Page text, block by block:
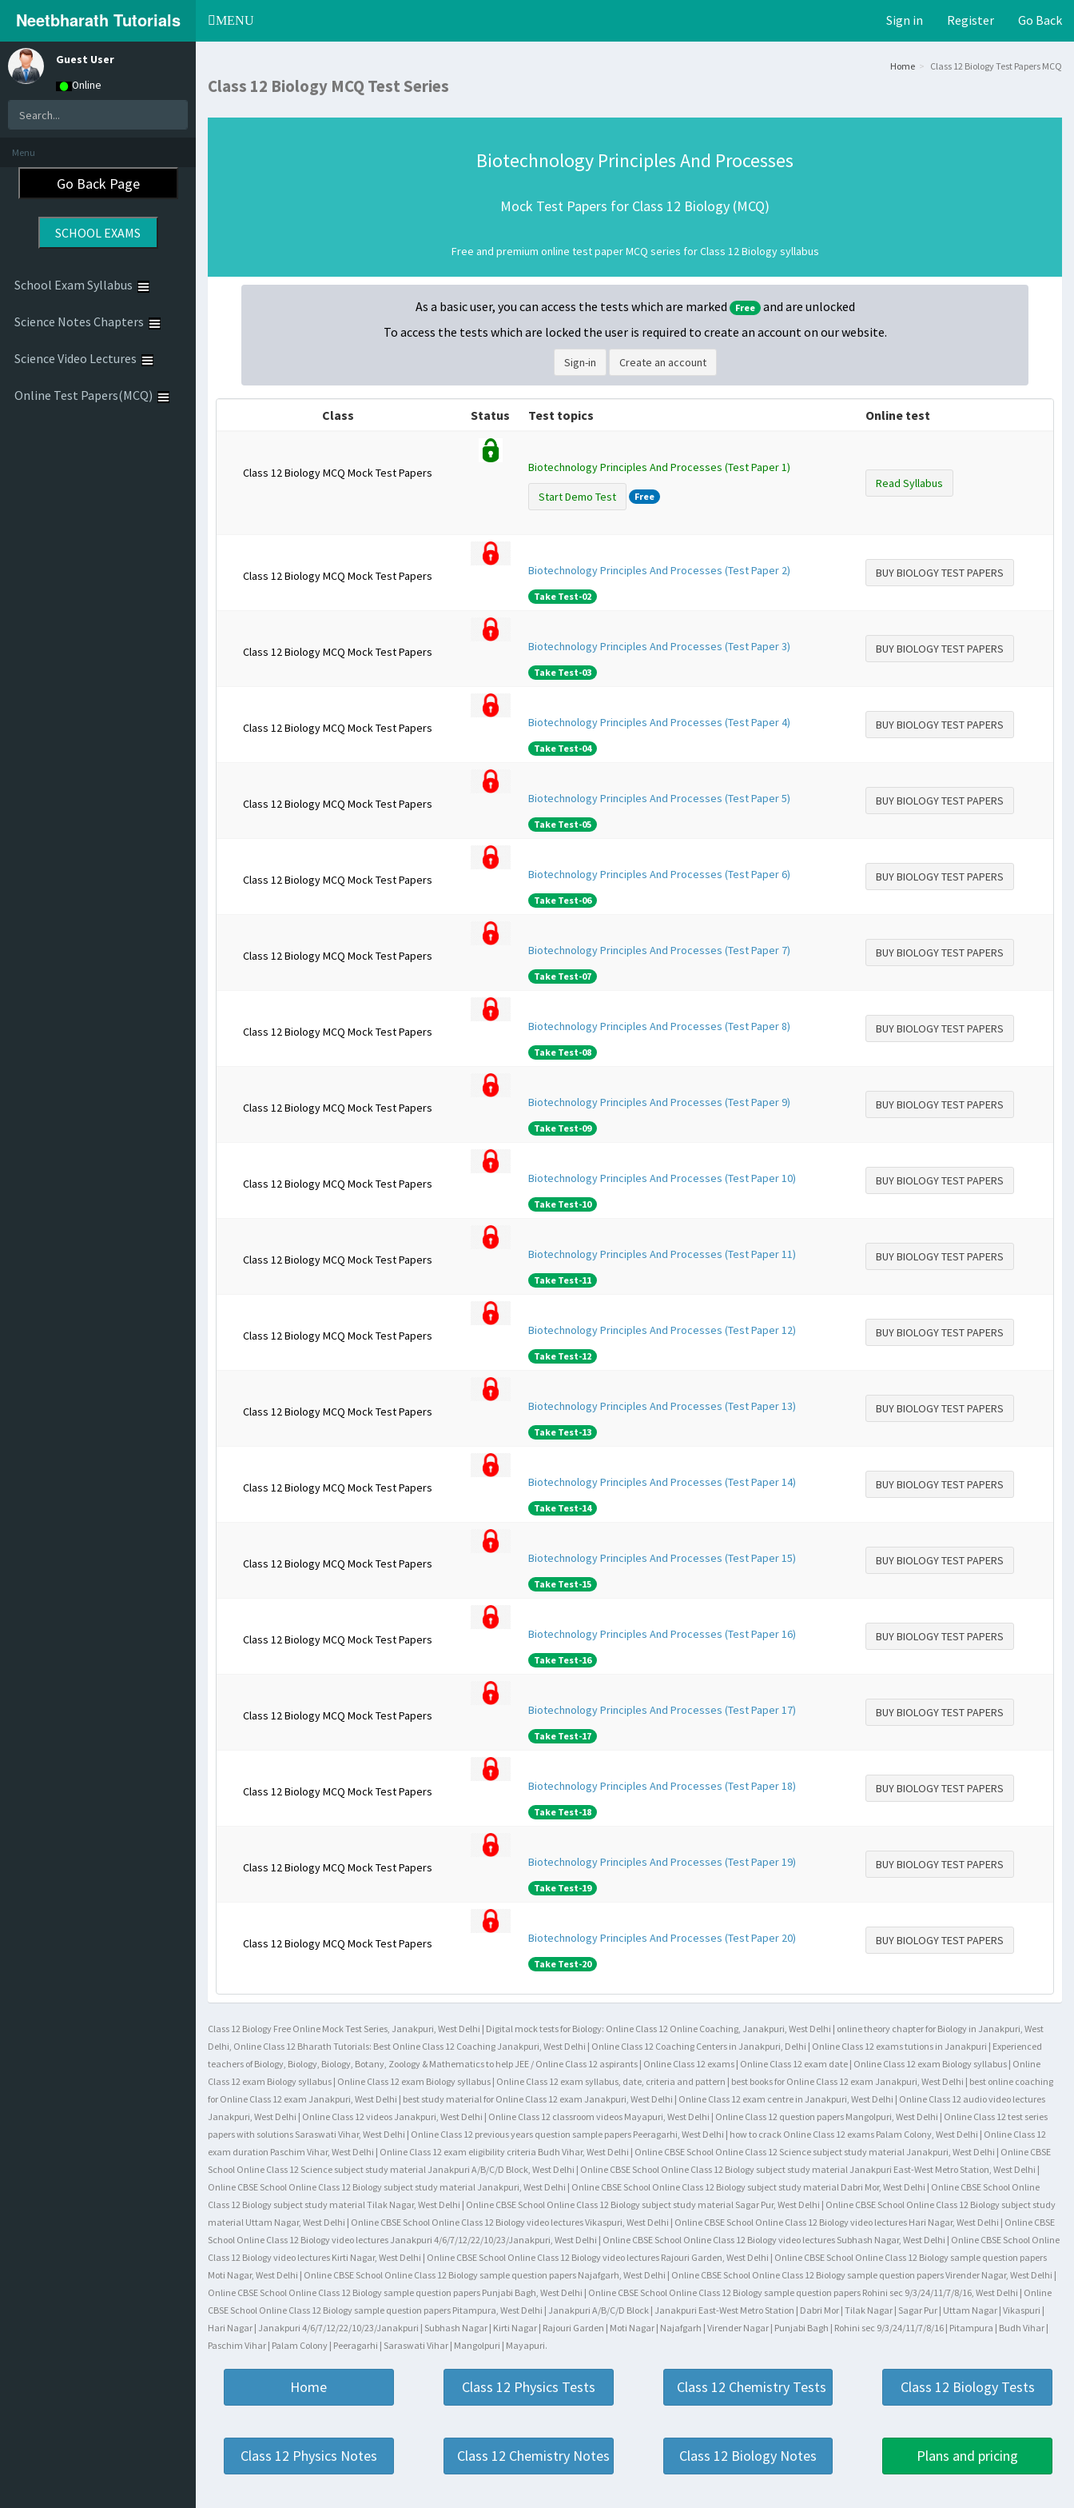
Neetbharath Tutorials MENU Sign in Register Go Back
Guest User
Online
Menu
School Exam Syllabus
Science Notes Chapters
Science Video Lectures
Online Test Papers(MCQ)
Class 12 Biology MCQ Test Series
Home Class 12 Biology Test Papers MCQ
Biotechnology Principles And Processes
Mock Test Papers for Class 12 Biology (MCQ)
Free and premium online test paper MCQ series for Class 12 Biology syllabus
As a basic user, you can access the tests which are marked Free and are unlocked
To access the tests which are locked the user is required to create an account on our website.
Sign-in Create an account
Class Status Test topics Online test
Class 12 Biology MCQ Mock Test Papers Biotechnology Principles And Processes (Test Paper 1)
Start Demo Test Free
Read Syllabus
Class 12 Biology MCQ Mock Test Papers Biotechnology Principles And Processes (Test Paper 2)
Take Test-02
BUY BIOLOGY TEST PAPERS
Class 12 Biology MCQ Mock Test Papers Biotechnology Principles And Processes (Test Paper 3)
Take Test-03
BUY BIOLOGY TEST PAPERS
Class 12 Biology MCQ Mock Test Papers Biotechnology Principles And Processes (Test Paper 4)
Take Test-04
BUY BIOLOGY TEST PAPERS
Class 12 Biology MCQ Mock Test Papers Biotechnology Principles And Processes (Test Paper 5)
Take Test-05
BUY BIOLOGY TEST PAPERS
Class 12 Biology MCQ Mock Test Papers Biotechnology Principles And Processes (Test Paper 6)
Take Test-06
BUY BIOLOGY TEST PAPERS
Class 12 Biology MCQ Mock Test Papers Biotechnology Principles And Processes (Test Paper 7)
Take Test-07
BUY BIOLOGY TEST PAPERS
Class 12 Biology MCQ Mock Test Papers Biotechnology Principles And Processes (Test Paper 8)
Take Test-08
BUY BIOLOGY TEST PAPERS
Class 12 Biology MCQ Mock Test Papers Biotechnology Principles And Processes (Test Paper 9)
Take Test-09
BUY BIOLOGY TEST PAPERS
Class 12 Biology MCQ Mock Test Papers Biotechnology Principles And Processes (Test Paper 10)
Take Test-10
BUY BIOLOGY TEST PAPERS
Class 12 Biology MCQ Mock Test Papers Biotechnology Principles And Processes (Test Paper 11)
Take Test-11
BUY BIOLOGY TEST PAPERS
Class 12 Biology MCQ Mock Test Papers Biotechnology Principles And Processes (Test Paper 12)
Take Test-12
BUY BIOLOGY TEST PAPERS
Class 12 Biology MCQ Mock Test Papers Biotechnology Principles And Processes (Test Paper 13)
Take Test-13
BUY BIOLOGY TEST PAPERS
Class 12 Biology MCQ Mock Test Papers Biotechnology Principles And Processes (Test Paper 14)
Take Test-14
BUY BIOLOGY TEST PAPERS
Class 12 Biology MCQ Mock Test Papers Biotechnology Principles And Processes (Test Paper 15)
Take Test-15
BUY BIOLOGY TEST PAPERS
Class 12 Biology MCQ Mock Test Papers Biotechnology Principles And Processes (Test Paper 16)
Take Test-16
BUY BIOLOGY TEST PAPERS
Class 12 Biology MCQ Mock Test Papers Biotechnology Principles And Processes (Test Paper 17)
Take Test-17
BUY BIOLOGY TEST PAPERS
Class 12 Biology MCQ Mock Test Papers Biotechnology Principles And Processes (Test Paper 18)
Take Test-18
BUY BIOLOGY TEST PAPERS
Class 12 Biology MCQ Mock Test Papers Biotechnology Principles And Processes (Test Paper 19)
Take Test-19
BUY BIOLOGY TEST PAPERS
Class 12 Biology MCQ Mock Test Papers Biotechnology Principles And Processes (Test Paper 20)
Take Test-20
BUY BIOLOGY TEST PAPERS
Class 12 Biology Free Online Mock Test Series, Janakpuri, West Delhi | Digital mock tests for Biology: Online Class 12 Online Coaching, Janakpuri, West Delhi | online theory chapter for Biology in Janakpuri, West
Delhi, Online Class 12 Bharath Tutorials: Best Online Class 12 Coaching Janakpuri, West Delhi | Online Class 12 Coaching Centers in Janakpuri, Delhi | Online Class 12 exams tutions in Janakpuri | Experienced
teachers of Biology, Biology, Biology, Botany, Zoology & Mathematics to help JEE / Online Class 12 aspirants | Online Class 12 exams | Online Class 12 exam date | Online Class 12 exam Biology syllabus | Online
Class 12 exam Biology syllabus | Online Class 12 exam Biology syllabus | Online Class 12 exam syllabus, date, criteria and pattern | best books for Online Class 12 exam Janakpuri, West Delhi | best online coaching
for Online Class 12 exam Janakpuri, West Delhi | best study material for Online Class 12 exam Janakpuri, West Delhi | Online Class 12 exam centre in Janakpuri, West Delhi | Online Class 12 audio video lectures
Janakpuri, West Delhi | Online Class 12 videos Janakpuri, West Delhi | Online Class 12 classroom videos Mayapuri, West Delhi | Online Class 12 question papers Mangolpuri, West Delhi | Online Class 12 test series
papers with solutions Saraswati Vihar, West Delhi | Online Class 12 previous years question sample papers Peeragarhi, West Delhi | how to crack Online Class 12 exams Palam Colony, West Delhi | Online Class 12
exam duration Paschim Vihar, West Delhi | Online Class 12 exam eligibility criteria Budh Vihar, West Delhi | Online CBSE School Online Class 12 Science subject study material Janakpuri, West Delhi | Online CBSE
School Online Class 12 Science subject study material Janakpuri A/B/C/D Block, West Delhi | Online CBSE School Online Class 12 Biology subject study material Janakpuri East-West Metro Station, West Delhi |
Online CBSE School Online Class 12 Biology subject study material Janakpuri, West Delhi | Online CBSE School Online Class 12 Biology subject study material Dabri Mor, West Delhi | Online CBSE School Online
Class 12 Biology subject study material Tilak Nagar, West Delhi | Online CBSE School Online Class 12 Biology subject study material Sagar Pur, West Delhi | Online CBSE School Online Class 12 Biology subject study
material Uttam Nagar, West Delhi | Online CBSE School Online Class 12 Biology video lectures Vikaspuri, West Delhi | Online CBSE School Online Class 12 Biology video lectures Hari Nagar, West Delhi | Online CBSE
School Online Class 12 Biology video lectures Janakpuri 4/6/7/12/22/10/23/Janakpuri, West Delhi | Online CBSE School Online Class 12 Biology video lectures Subhash Nagar, West Delhi | Online CBSE School Online
Class 12 Biology video lectures Kirti Nagar, West Delhi | Online CBSE School Online Class 12 Biology video lectures Rajouri Garden, West Delhi | Online CBSE School Online Class 12 Biology sample question papers
Moti Nagar, West Delhi | Online CBSE School Online Class 12 Biology sample question papers Najafgarh, West Delhi | Online CBSE School Online Class 12 Biology sample question papers Virender Nagar, West Delhi |
Online CBSE School Online Class 12 Biology sample question papers Punjabi Bagh, West Delhi | Online CBSE School Online Class 12 Biology sample question papers Rohini sec 9/3/24/11/7/8/16, West Delhi | Online
CBSE School Online Class 12 Biology sample question papers Pitampura, West Delhi | Janakpuri A/B/C/D Block | Janakpuri East-West Metro Station | Dabri Mor | Tilak Nagar | Sagar Pur | Uttam Nagar | Vikaspuri |
Hari Nagar | Janakpuri 4/6/7/12/22/10/23/Janakpuri | Subhash Nagar | Kirti Nagar | Rajouri Garden | Moti Nagar | Najafgarh | Virender Nagar | Punjabi Bagh | Rohini sec 9/3/24/11/7/8/16 | Pitampura | Budh Vihar |
Paschim Vihar | Palam Colony | Peeragarhi | Saraswati Vihar | Mangolpuri | Mayapuri.
Home Class 12 Physics Tests Class 12 Chemistry Tests Class 12 Biology Tests
Class 12 Physics Notes Class 12 Chemistry Notes Class 12 Biology Notes Plans and pricing